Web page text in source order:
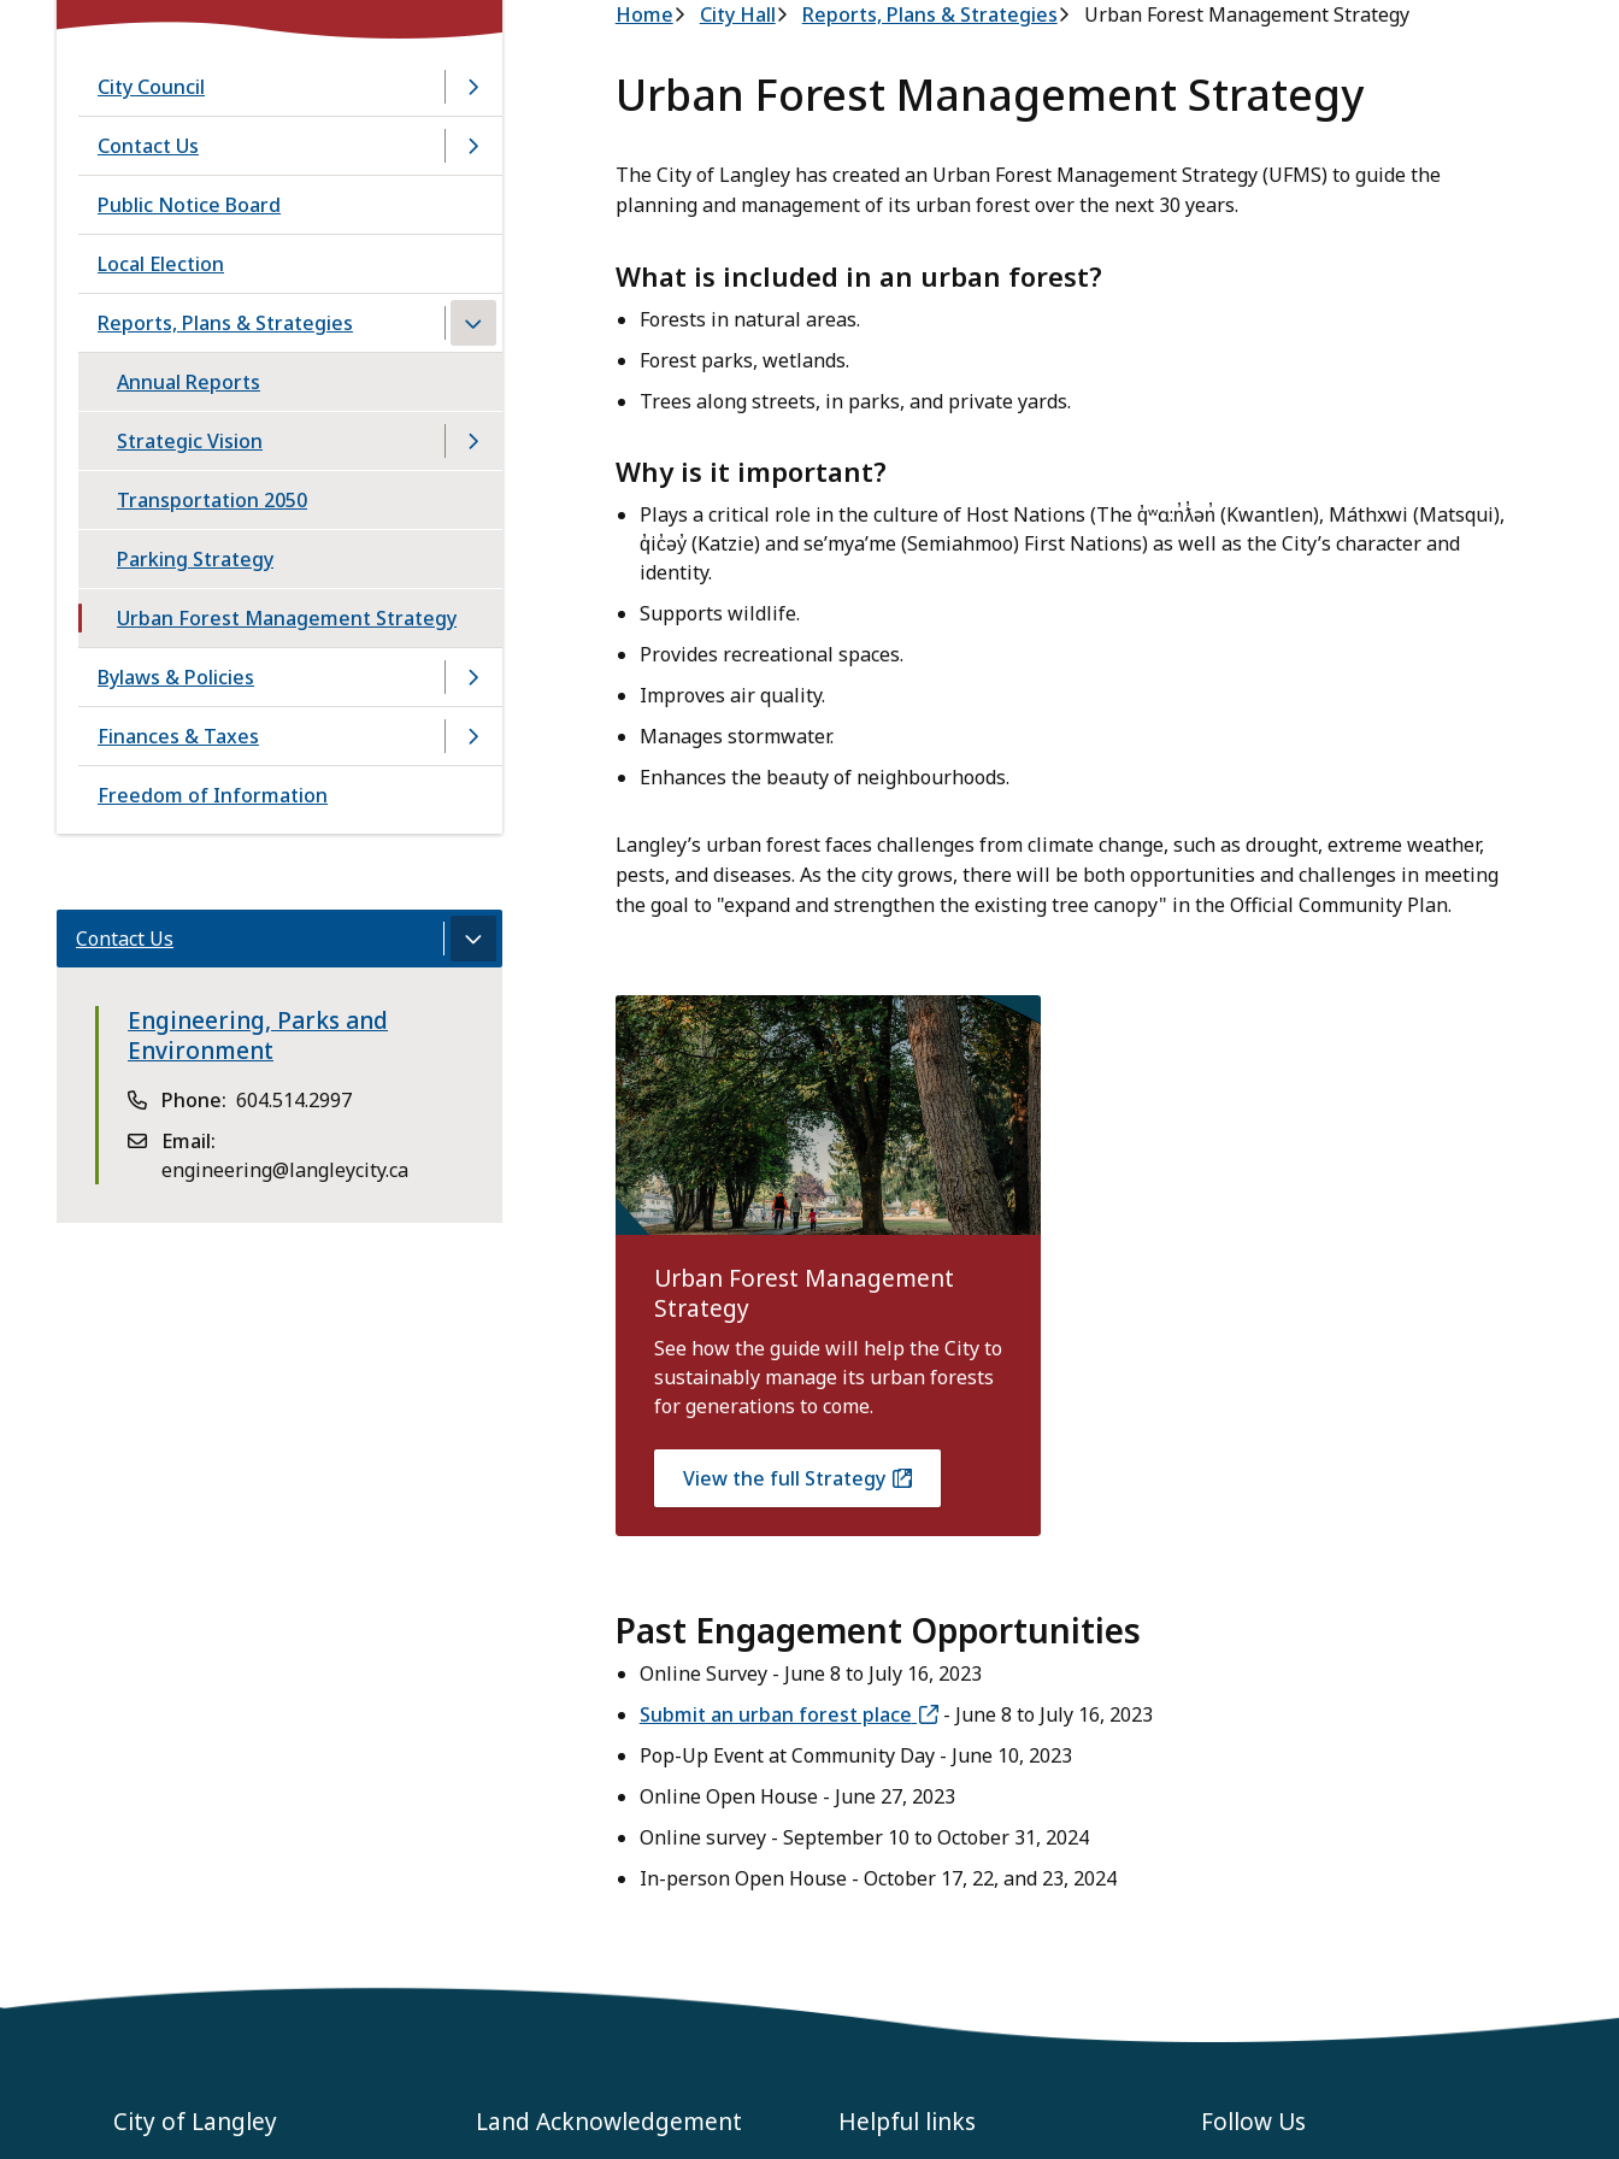
Breadcrumb
Home City Hall Reports, Plans & Strategies Urban Forest Management Strategy
City Council
Contact Us
Public Notice Board
Local Election
Reports, Plans & Strategies
Annual Reports
Strategic Vision
Transportation 2050
Parking Strategy
Urban Forest Management Strategy
Bylaws & Policies
Finances & Taxes
Freedom of Information
Contact Us
Engineering, Parks and
Environment
Phone 604.514.2997
Email
engineering@langleycity.ca
Urban Forest Management Strategy
The City of Langley has created an Urban Forest Management Strategy (UFMS) to guide the
planning and management of its urban forest over the next 30 years.
What is included in an urban forest?
Forests in natural areas.
Forest parks, wetlands.
Trees along streets, in parks, and private yards.
Why is it important?
Plays a critical role in the culture of Host Nations (The q̓ʷɑ:n̓ƛ̓ən̓ (Kwantlen), Máthxwi (Matsqui),
q̓ic̓əy̓ (Katzie) and se’mya’me (Semiahmoo) First Nations) as well as the City’s character and
identity.
Supports wildlife.
Provides recreational spaces.
Improves air quality.
Manages stormwater.
Enhances the beauty of neighbourhoods.
Langley’s urban forest faces challenges from climate change, such as drought, extreme weather,
pests, and diseases. As the city grows, there will be both opportunities and challenges in meeting
the goal to "expand and strengthen the existing tree canopy" in the Official Community Plan.
Urban Forest Management
Strategy
See how the guide will help the City to
sustainably manage its urban forests
for generations to come.
View the full Strategy
Past Engagement Opportunities
Online Survey - June 8 to July 16, 2023
Submit an urban forest place
- June 8 to July 16, 2023
Pop-Up Event at Community Day - June 10, 2023
Online Open House - June 27, 2023
Online survey - September 10 to October 31, 2024
In-person Open House - October 17, 22, and 23, 2024
City of Langley Land Acknowledgement Helpful links Follow Us